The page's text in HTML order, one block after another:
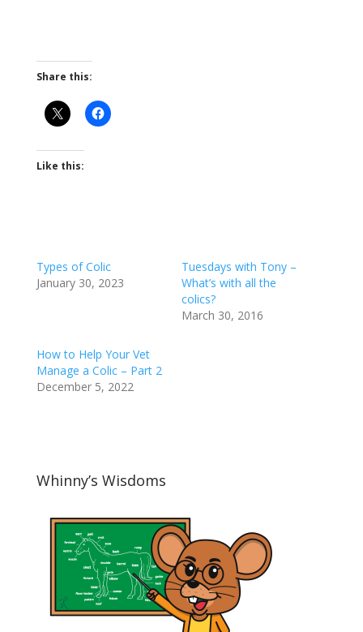
Share this:
Like this:
Types of Colic
January 30, 2023
Tuesdays with Tony –
What’s with all the
colics?
March 30, 2016
How to Help Your Vet
Manage a Colic – Part 2
December 5, 2022
Whinny’s Wisdoms